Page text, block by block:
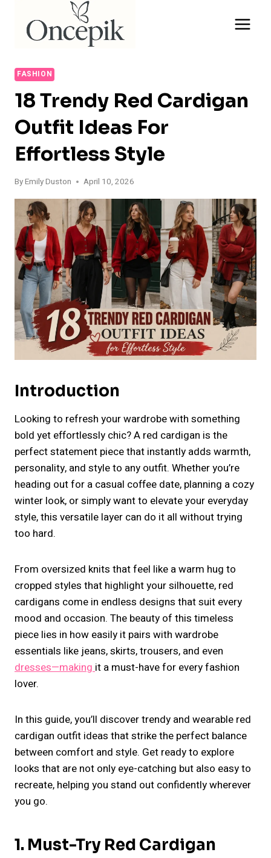
content
FASHION
18 Trendy Red Cardigan
Outfit Ideas For
Effortless Style
ByEmily Duston April 10, 2026
Introduction
Looking to refresh your wardrobe with something
bold yet effortlessly chic? A red cardigan is the
perfect statement piece that instantly adds warmth,
personality, and style to any outfit. Whether you’re
heading out for a casual coffee date, planning a cozy
winter look, or simply want to elevate your everyday
style, this versatile layer can do it all without trying
too hard.
From oversized knits that feel like a warm hug to
cropped styles that highlight your silhouette, red
cardigans come in endless designs that suit every
mood and occasion. The beauty of this timeless
piece lies in how easily it pairs with wardrobe
essentials like jeans, skirts, trousers, and even
dresses—makingit a must-have for every fashion
lover.
In this guide, you’ll discover trendy and wearable red
cardigan outfit ideas that strike the perfect balance
between comfort and style. Get ready to explore
looks that are not only eye-catching but also easy to
recreate, helping you stand out confidently wherever
you go.
1. Must-Try Red Cardigan